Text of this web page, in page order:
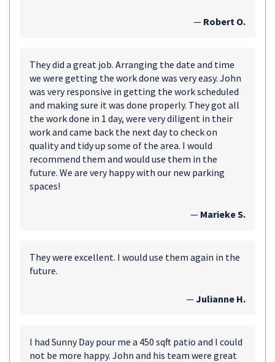
— Robert O.
They did a great job. Arranging the date and time
we were getting the work done was very easy. John
was very responsive in getting the work scheduled
and making sure it was done properly. They got all
the work done in 1 day, were very diligent in their
work and came back the next day to check on
quality and tidy up some of the area. I would
recommend them and would use them in the
future. We are very happy with our new parking
spaces!
— Marieke S.
They were excellent. I would use them again in the
future.
—Julianne H.
I had Sunny Day pour me a 450 sqft patio and I could
not be more happy. John and his team were great